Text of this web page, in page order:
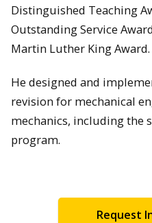
Distinguished Teaching
Outstanding Service
Martin Luther King Award.
He designed and
revision for mechanical
mechanics, including the
program.
Request